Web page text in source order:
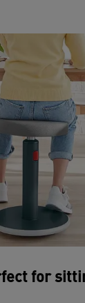
for